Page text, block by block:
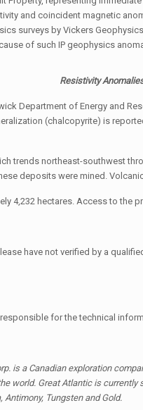
and coincident magnetic
surveys by Vickers
of such IP geophysics
Resistivity
Department of Energy and
(chalcopyrite) is
trends northeast-southwest
deposits were mined.
4,232 hectares. Access to
have not verified by a
for the technical
is a Canadian exploration
world. Great Atlantic is
Tungsten and Gold.